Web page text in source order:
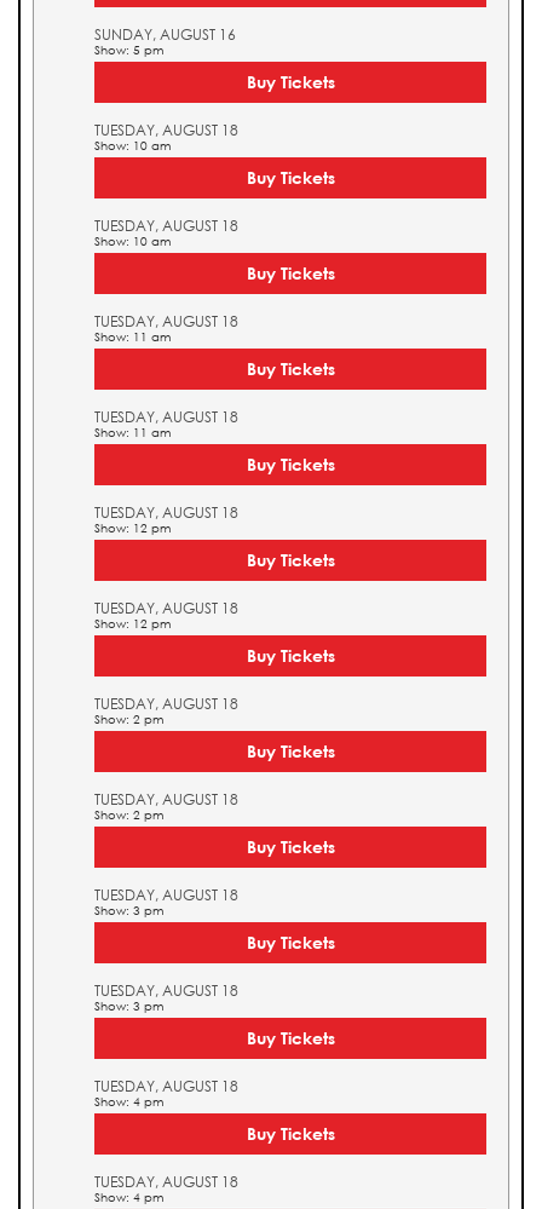
SUNDAY, AUGUST 16
Show: 5 pm
Buy Tickets
TUESDAY, AUGUST 18
Show: 10 am
Buy Tickets
TUESDAY, AUGUST 18
Show: 10 am
Buy Tickets
TUESDAY, AUGUST 18
Show: 11 am
Buy Tickets
TUESDAY, AUGUST 18
Show: 11 am
Buy Tickets
TUESDAY, AUGUST 18
Show: 12 pm
Buy Tickets
TUESDAY, AUGUST 18
Show: 12 pm
Buy Tickets
TUESDAY, AUGUST 18
Show: 2 pm
Buy Tickets
TUESDAY, AUGUST 18
Show: 2 pm
Buy Tickets
TUESDAY, AUGUST 18
Show: 3 pm
Buy Tickets
TUESDAY, AUGUST 18
Show: 3 pm
Buy Tickets
TUESDAY, AUGUST 18
Show: 4 pm
Buy Tickets
TUESDAY, AUGUST 18
Show: 4 pm